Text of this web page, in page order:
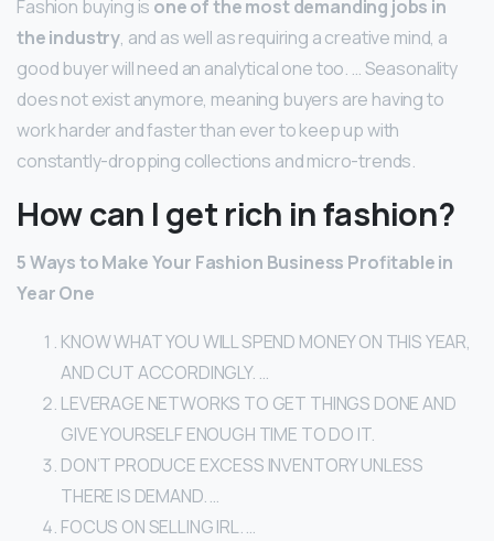
Fashion buying is one of the most demanding jobs in
the industry, and as well as requiring a creative mind, a
good buyer will need an analytical one too. … Seasonality
does not exist anymore, meaning buyers are having to
work harder and faster than ever to keep up with
constantly-dropping collections and micro-trends.
How can I get rich in fashion?
5 Ways to Make Your Fashion Business Profitable in
Year One
KNOW WHAT YOU WILL SPEND MONEY ON THIS YEAR,
AND CUT ACCORDINGLY. …
LEVERAGE NETWORKS TO GET THINGS DONE AND
GIVE YOURSELF ENOUGH TIME TO DO IT.
DON’T PRODUCE EXCESS INVENTORY UNLESS
THERE IS DEMAND. …
FOCUS ON SELLING IRL. …